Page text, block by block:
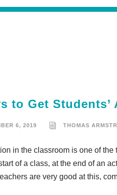
to Get
6, 2019 THOMAS
in the classroom is one of
of a class, at the end of an
are very good at this,